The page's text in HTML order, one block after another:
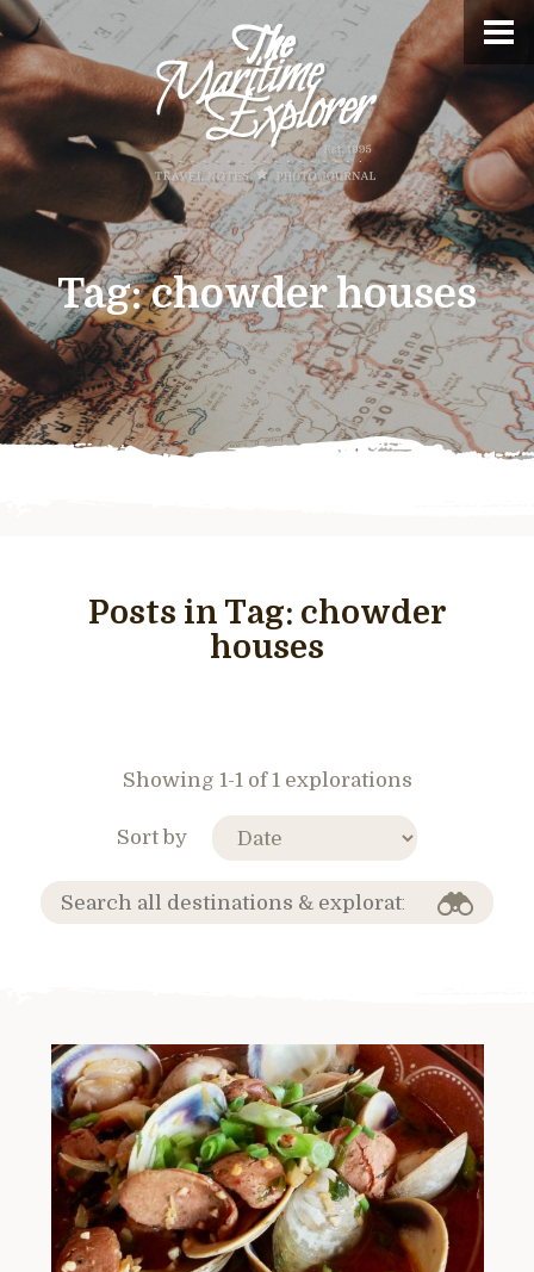
Tag:chowder houses
Posts in Tag: chowder
houses
Showing 1-1 of 1 explorations
Sort by